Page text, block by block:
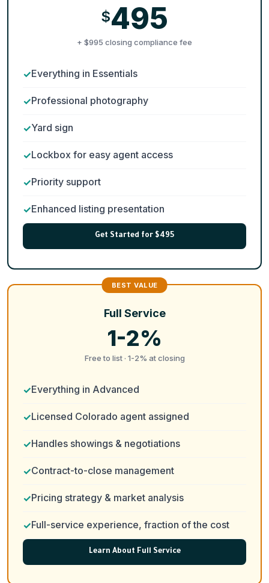
$495
+ $995 closing compliance fee
Everything in Essentials
Professional photography
Yard sign
Lockbox for easy agent access
Priority support
Enhanced listing presentation
Get Started for $495
Full Service
1-2%
Free to list · 1-2% at closing
Everything in Advanced
Licensed Colorado agent assigned
Handles showings & negotiations
Contract-to-close management
Pricing strategy & market analysis
Full-service experience, fraction of the cost
Learn About Full Service